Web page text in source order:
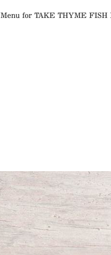
Menu for TAKE THYME FISH